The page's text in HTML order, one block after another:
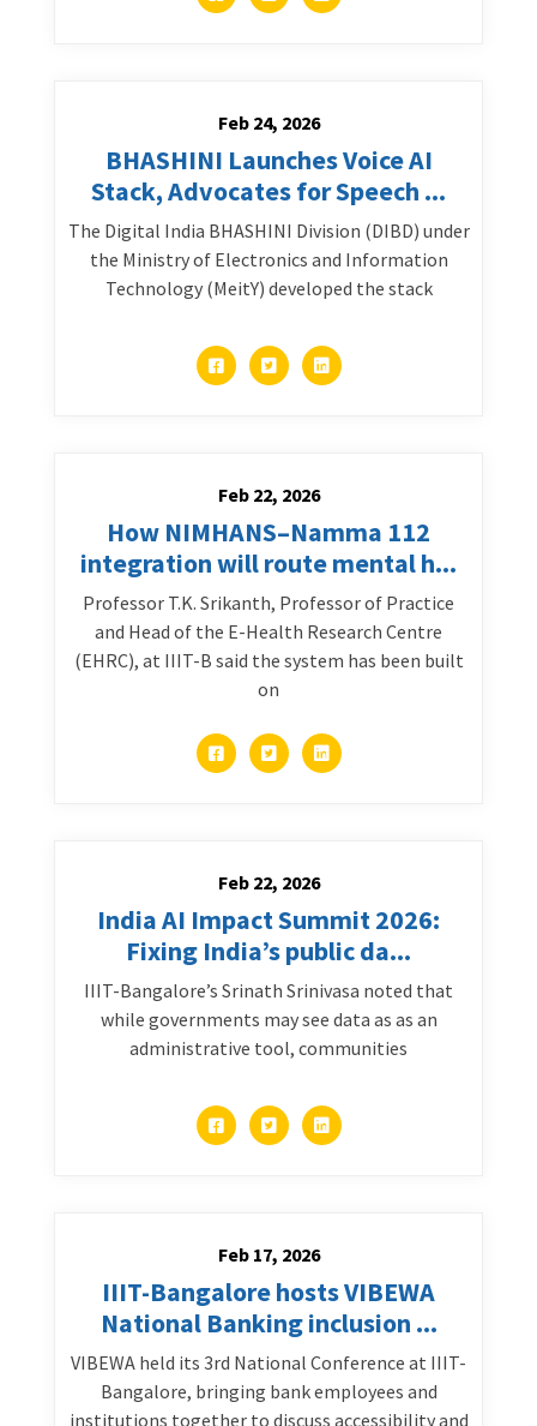
Feb 24, 2026
BHASHINI Launches Voice AI
Stack, Advocates for Speech ...
The Digital India BHASHINI Division (DIBD) under
the Ministry of Electronics and Information
Technology (MeitY) developed the stack
Feb 22, 2026
How NIMHANS–Namma 112
integration will route mental h...
Professor T.K. Srikanth, Professor of Practice
and Head of the E-Health Research Centre
(EHRC), at IIIT-B said the system has been built
on
Feb 22, 2026
India AI Impact Summit 2026:
Fixing India’s public da...
IIIT-Bangalore’s Srinath Srinivasa noted that
while governments may see data as as an
administrative tool, communities
Feb 17, 2026
IIIT-Bangalore hosts VIBEWA
National Banking inclusion ...
VIBEWA held its 3rd National Conference at IIIT-
Bangalore, bringing bank employees and
institutions together to discuss accessibility and